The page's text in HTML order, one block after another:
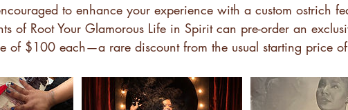
to enhance your experience with a custom ostrich
of Root Your Glamorous Life in Spirit can pre-order an